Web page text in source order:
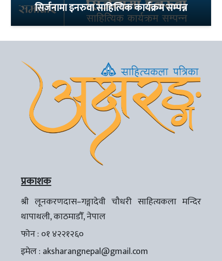
सिर्जनामा इनरुवा साहित्यिक कार्यक्रम सम्पन्न
प्रकाशक
श्री लूनकरणदास–गङ्गादेवी चौधरी साहित्यकला मन्दिर
थापाथली, काठमाडौँ, नेपाल
फोन : ०१ ४२२१२६०
इमेल : aksharangnepal@gmail.com